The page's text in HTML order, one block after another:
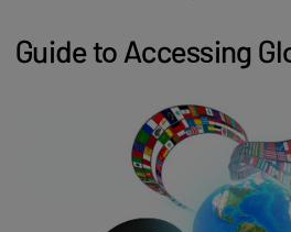
Guide to Accessing